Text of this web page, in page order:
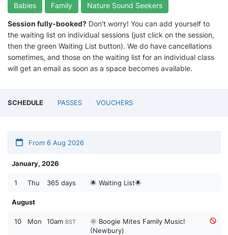
Babies Family Nature Sound Seekers
Session fully-booked? Don't worry! You can add yourself to
the waiting list on individual sessions (just click on the session,
then the green Waiting List button). We do have cancellations
sometimes, and those on the waiting list for an individual class
will get an email as soon as a space becomes available.
SCHEDULE PASSES VOUCHERS
From 6 Aug 2026
January, 2026
1 Thu 365 days 🌟 Waiting List🌟
August
10 Mon 10am BST
🌞 Boogie Mites Family Music!
(Newbury)